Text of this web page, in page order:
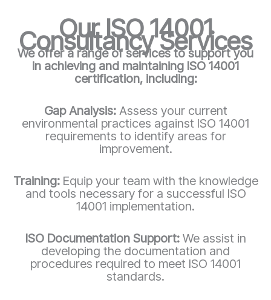
Our ISO 14001
Consultancy Services
We offer a range of services to support you
in achieving and maintaining ISO 14001
certification, including:
Gap Analysis: Assess your current
environmental practices against ISO 14001
requirements to identify areas for
improvement.
Training:Equip your team with the knowledge
and tools necessary for a successful ISO
14001 implementation.
ISO Documentation Support:We assist in
developing the documentation and
procedures required to meet ISO 14001
standards.